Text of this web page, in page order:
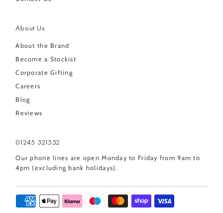
About Us
About the Brand
Become a Stockist
Corporate Gifting
Careers
Blog
Reviews
01245 321552
Our phone lines are open Monday to Friday from 9am to
4pm (excluding bank holidays).